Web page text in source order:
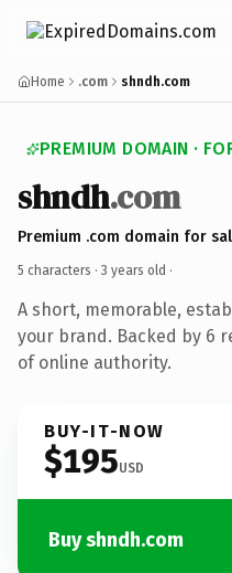
Home .com shndh.com
PREMIUM DOMAIN ·
shndh.com
Premium .com domain for
5 characters · 3 years old ·
A short, memorable,
your brand. Backed by 6
of online authority.
BUY-IT-NOW
$195USD
Buy shndh.com